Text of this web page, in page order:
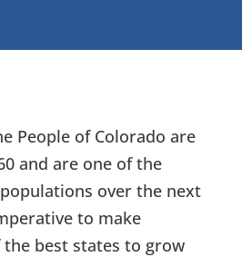
People of Colorado are
and are one of the
over the next
to make
the best states to grow